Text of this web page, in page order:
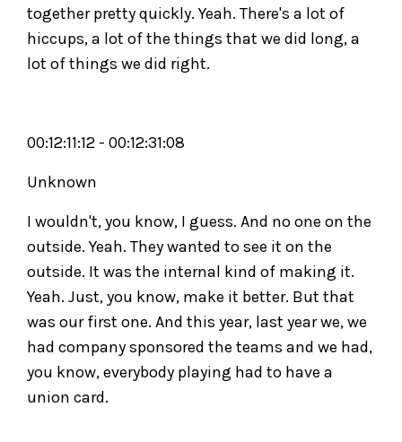
together pretty quickly. Yeah. There's a lot of
hiccups, a lot of the things that we did long, a
lot of things we did right.
00:12:11:12 - 00:12:31:08
Unknown
I wouldn't, you know, I guess. And no one on the
outside. Yeah. They wanted to see it on the
outside. It was the internal kind of making it.
Yeah. Just, you know, make it better. But that
was our first one. And this year, last year we, we
had company sponsored the teams and we had,
you know, everybody playing had to have a
union card.